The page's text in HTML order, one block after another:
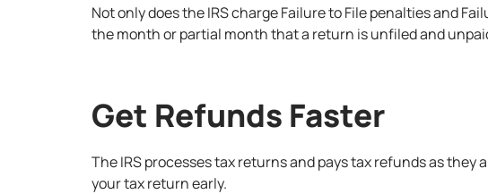
Not only does the IRS charge Failure to File penalties and
the month or partial month that a return is unfiled and
Get Refunds Faster
The IRS processes tax returns and pays tax refunds as they
your tax return early.